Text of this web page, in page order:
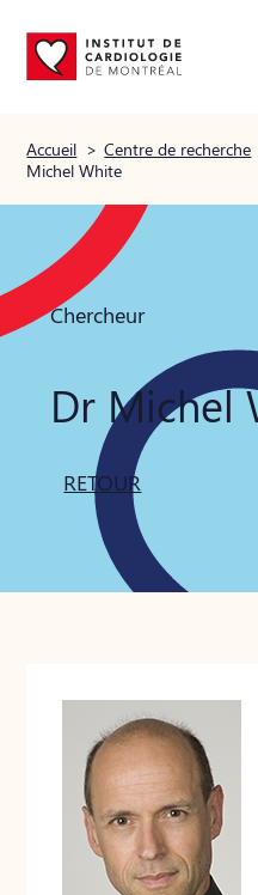
Accueil > Centre de recherche
Michel White
Chercheur
Dr Michel
RETOUR